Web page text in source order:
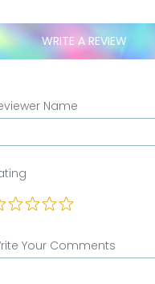
WRITE A REVIEW
Name
Your Comments